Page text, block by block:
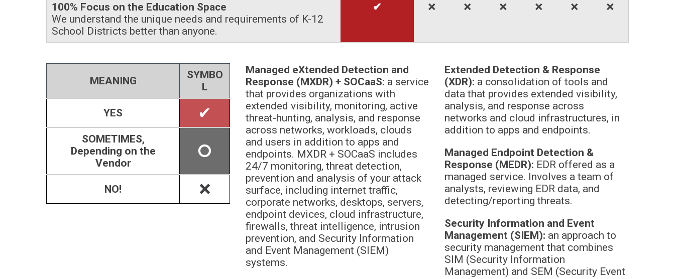
100% Focus on the Education Space
We understand the unique needs and requirements of K-12
School Districts better than anyone.
✔ 🞬 🞬 🞬 🞬 🞬 🞬
MEANING
SYMBO
L
YES ✔
SOMETIMES,
Depending on the
Vendor
🞅
NO! 🞬
Managed eXtended Detection and
Response (MXDR) + SOCaaS: a service
that provides organizations with
extended visibility, monitoring, active
threat-hunting, analysis, and response
across networks, workloads, clouds
and users in addition to apps and
endpoints. MXDR + SOCaaS includes
24/7 monitoring, threat detection,
prevention and analysis of your attack
surface, including internet traffic,
corporate networks, desktops, servers,
endpoint devices, cloud infrastructure,
firewalls, threat intelligence, intrusion
prevention, and Security Information
and Event Management (SIEM)
systems.
Extended Detection & Response
(XDR): a consolidation of tools and
data that provides extended visibility,
analysis, and response across
networks and cloud infrastructures, in
addition to apps and endpoints.
Managed Endpoint Detection &
Response (MEDR): EDR offered as a
managed service. Involves a team of
analysts, reviewing EDR data, and
detecting/reporting threats.
Security Information and Event
Management (SIEM): an approach to
security management that combines
SIM (Security Information
Management) and SEM (Security Event